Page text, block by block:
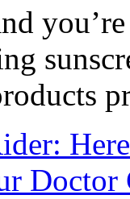
Doctor